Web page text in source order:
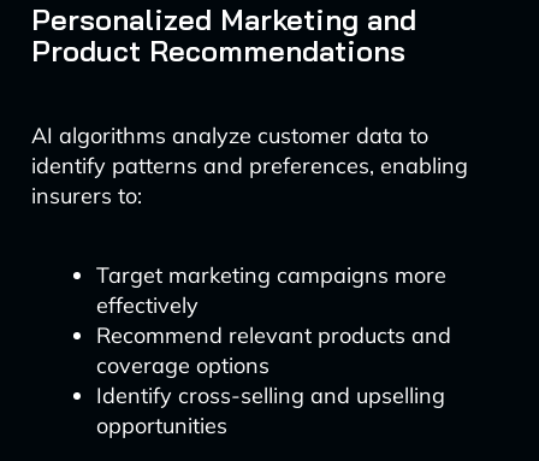
Personalized Marketing and
Product Recommendations
AI algorithms analyze customer data to
identify patterns and preferences, enabling
insurers to:
Target marketing campaigns more
effectively
Recommend relevant products and
coverage options
Identify cross-selling and upselling
opportunities